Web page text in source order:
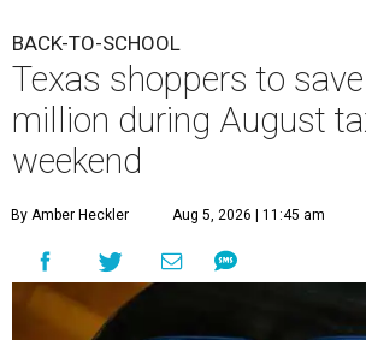
BACK-TO-SCHOOL
Texas shoppers to
million during August
weekend
By Amber Heckler Aug 5, 2026 | 11:45 am